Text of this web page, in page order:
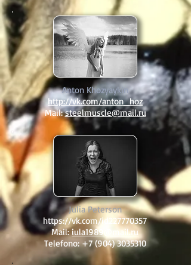
Anton Khozyaykin
http://vk.com/anton_hoz
Mail:steelmuscle@mail.ru
Julia Peterson
https://vk.com/id227770357
Mail:iula1989@mail.ru
Telefono:+7 (904) 3035310